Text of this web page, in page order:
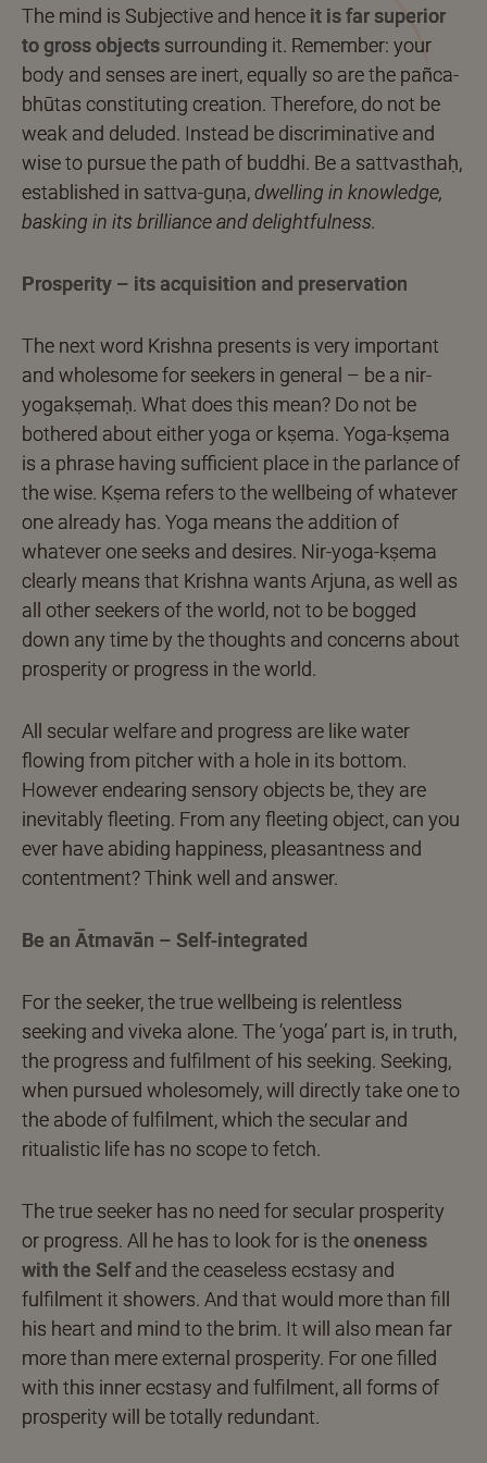
The mind is Subjective and hence it is far superior
to gross objects surrounding it. Remember: your
body and senses are inert, equally so are the pañca-
bhūtas constituting creation. Therefore, do not be
weak and deluded. Instead be discriminative and
wise to pursue the path of buddhi. Be a sattvasthaḥ,
established in sattva-guṇa,dwelling in knowledge,
basking in its brilliance and delightfulness.
Prosperity – its acquisition and preservation
The next word Krishna presents is very important
and wholesome for seekers in general – be a nir-
yogakṣemaḥ. What does this mean? Do not be
bothered about either yoga or kṣema. Yoga-kṣema
is a phrase having sufficient place in the parlance of
the wise. Kṣema refers to the wellbeing of whatever
one already has. Yoga means the addition of
whatever one seeks and desires. Nir-yoga-kṣema
clearly means that Krishna wants Arjuna, as well as
all other seekers of the world, not to be bogged
down any time by the thoughts and concerns about
prosperity or progress in the world.
All secular welfare and progress are like water
flowing from pitcher with a hole in its bottom.
However endearing sensory objects be, they are
inevitably fleeting. From any fleeting object, can you
ever have abiding happiness, pleasantness and
contentment? Think well and answer.
Be an Ātmavān – Self-integrated
For the seeker, the true wellbeing is relentless
seeking and viveka alone. The ‘yoga’ part is, in truth,
the progress and fulfilment of his seeking. Seeking,
when pursued wholesomely, will directly take one to
the abode of fulfilment, which the secular and
ritualistic life has no scope to fetch.
The true seeker has no need for secular prosperity
or progress. All he has to look for is theoneness
with the Self and the ceaseless ecstasy and
fulfilment it showers. And that would more than fill
his heart and mind to the brim. It will also mean far
more than mere external prosperity. For one filled
with this inner ecstasy and fulfilment, all forms of
prosperity will be totally redundant.